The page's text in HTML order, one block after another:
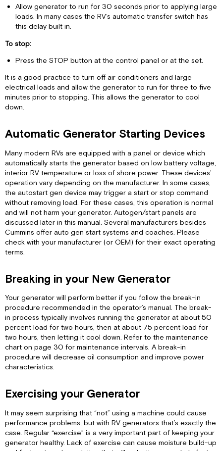
50-
Amp
Shore
Management
Determining
your
Generator's
Operating
Driven
Appliances
Air
Conditioner
"Short-
Cycling"
Effects
of
High
Altitude
Temperatures
Managing
Electrical
Loads
Preventing
Generator
Speed
Hunting
Tips
to
Prevent
Surging
FAQ's
Fault
Codes
Allow generator to run for 30 seconds prior to applying large
loads. In many cases the RV’s automatic transfer switch has
this delay built in.
To stop:
Press the STOP button at the control panel or at the set.
It is a good practice to turn off air conditioners and large
electrical loads and allow the generator to run for three to five
minutes prior to stopping. This allows the generator to cool
down.
Automatic Generator Starting Devices
Many modern RVs are equipped with a panel or device which
automatically starts the generator based on low battery voltage,
interior RV temperature or loss of shore power. These devices’
operation vary depending on the manufacturer. In some cases,
the autostart gen device may trigger a start or stop command
without removing load. For these cases, this operation is normal
and will not harm your generator. Autogen/start panels are
discussed later in this manual. Several manufacturers besides
Cummins offer auto gen start systems and coaches. Please
check with your manufacturer (or OEM) for their exact operating
terms.
Breaking in your New Generator
Your generator will perform better if you follow the break-in
procedure recommended in the operator’s manual. The break-
in process typically involves running the generator at about 50
percent load for two hours, then at about 75 percent load for
two hours, then letting it cool down. Refer to the maintenance
chart on page 30 for maintenance intervals. A break-in
procedure will decrease oil consumption and improve power
characteristics.
Exercising your Generator
It may seem surprising that “not” using a machine could cause
performance problems, but with RV generators that’s exactly the
case. Regular “exercise” is a very important part of keeping your
generator healthy. Lack of exercise can cause moisture build-up